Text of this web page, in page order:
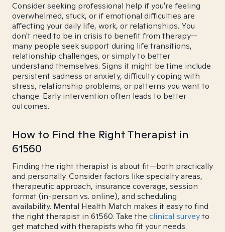
Consider seeking professional help if you're feeling
overwhelmed, stuck, or if emotional difficulties are
affecting your daily life, work, or relationships. You
don't need to be in crisis to benefit from therapy—
many people seek support during life transitions,
relationship challenges, or simply to better
understand themselves. Signs it might be time include
persistent sadness or anxiety, difficulty coping with
stress, relationship problems, or patterns you want to
change. Early intervention often leads to better
outcomes.
How to Find the Right Therapist in
61560
Finding the right therapist is about fit—both practically
and personally. Consider factors like specialty areas,
therapeutic approach, insurance coverage, session
format (in-person vs. online), and scheduling
availability. Mental Health Match makes it easy to find
the right therapist in 61560. Take the clinical surveyto
get matched with therapists who fit your needs.